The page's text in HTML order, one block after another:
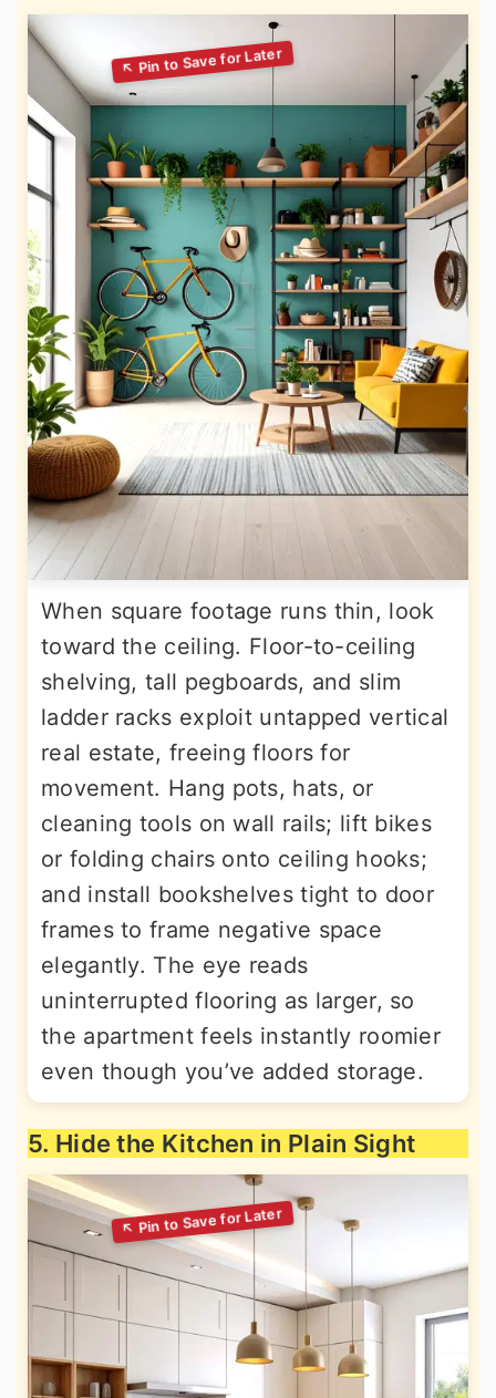
When square footage runs thin, look
toward the ceiling. Floor-to-ceiling
shelving, tall pegboards, and slim
ladder racks exploit untapped vertical
real estate, freeing floors for
movement. Hang pots, hats, or
cleaning tools on wall rails; lift bikes
or folding chairs onto ceiling hooks;
and install bookshelves tight to door
frames to frame negative space
elegantly. The eye reads
uninterrupted flooring as larger, so
the apartment feels instantly roomier
even though you’ve added storage.
5. Hide the Kitchen in Plain Sight